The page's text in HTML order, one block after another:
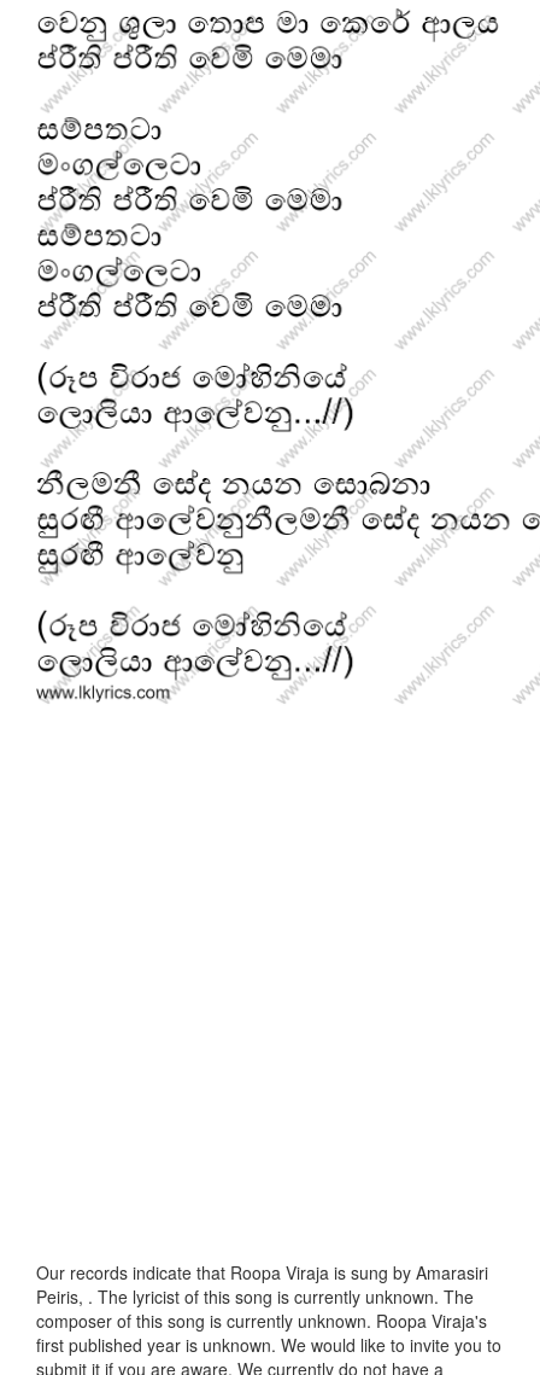
Our records indicate that Roopa Viraja is sung by Amarasiri
Peiris, . The lyricist of this song is currently unknown. The
composer of this song is currently unknown. Roopa Viraja's
first published year is unknown. We would like to invite you to
submit it if you are aware. We currently do not have a